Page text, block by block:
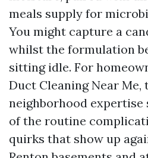
meals supply for
You might capture a
whilst the formulation
sitting idle. For
Duct Cleaning Near Me,
neighborhood expertise
of the routine
quirks that show up